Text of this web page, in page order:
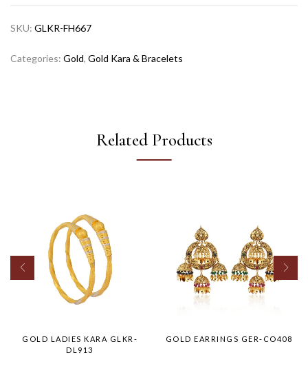
SKU: GLKR-FH667
Categories: Gold, Gold Kara & Bracelets
Related Products
GOLD LADIES KARA GLKR-
DL913
GOLD EARRINGS GER-CO408